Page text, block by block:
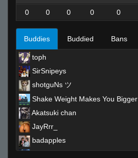
0 0 0 0 0
Buddies Buddied Bans
toph
SirSnipeys
shotguNs ツ
Shake Weight Makes You Bigger
Akatsuki chan
JayRrr_
badapples